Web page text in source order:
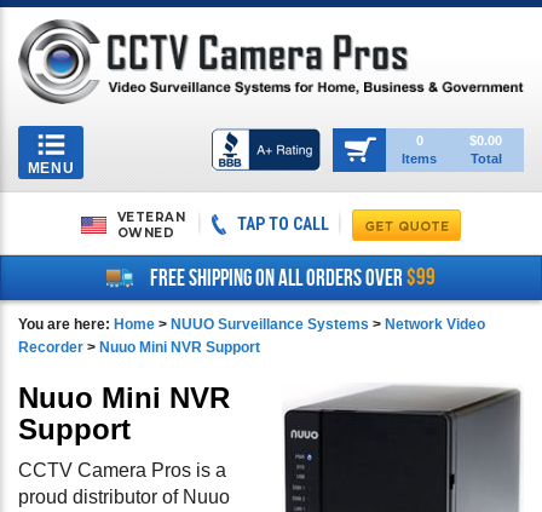
Toggle
navigation
MENU
0
Items
$0.00
Total
VETERAN
OWNED
TAP TO CALL
FREE SHIPPING ON ALL ORDERS OVER$99
You are here: Home > NUUO Surveillance Systems > Network Video
Recorder > Nuuo Mini NVR Support
Nuuo Mini NVR
Support
CCTV Camera Pros is a
proud distributor of Nuuo